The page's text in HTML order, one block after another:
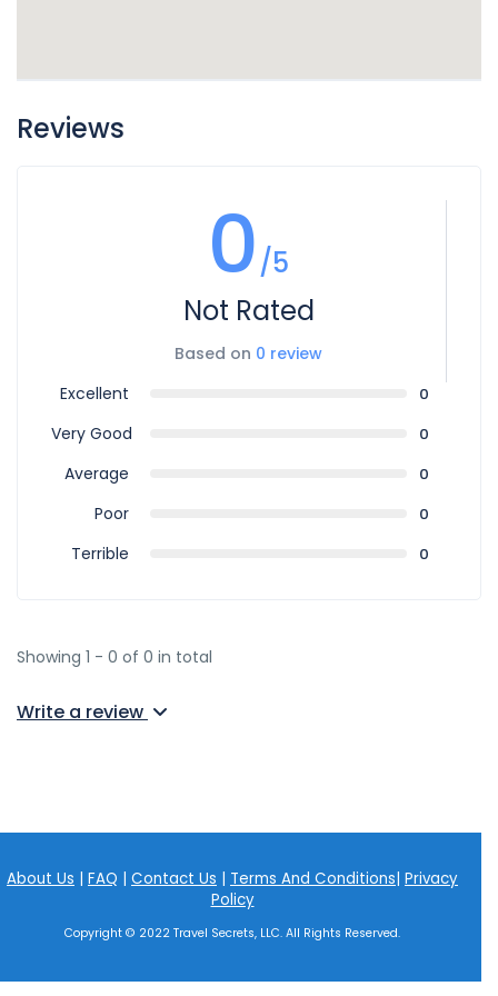
Reviews
0/5
Not Rated
Based on 0 review
Excellent
0
Very Good 0
Average 0
Poor 0
Terrible 0
Showing 1 - 0 of 0 in total
Write a review
About Us | FAQ | Contact Us | Terms And Conditions| Privacy
Policy
Copyright © 2022 Travel Secrets, LLC. All Rights Reserved.